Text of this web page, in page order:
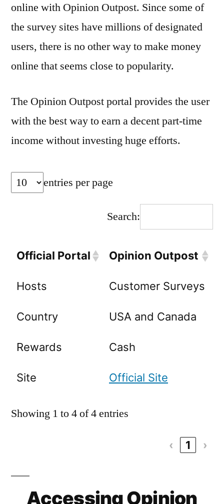
online with Opinion Outpost. Since some of
the survey sites have millions of designated
users, there is no other way to make money
online that seems close to popularity.
The Opinion Outpost portal provides the user
with the best way to earn a decent part-time
income without investing huge efforts.
entries per page
Search:
Official Portal Opinion Outpost
Hosts Customer Surveys
Country USA and Canada
Rewards Cash
Site Official Site
Showing 1 to 4 of 4 entries
‹ 1 ›
Accessing Opinion